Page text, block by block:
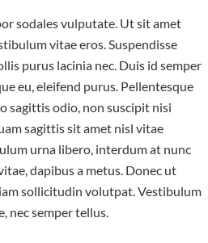
sodales vulputate. Ut sit amet
vitae eros. Suspendisse
purus lacinia nec. Duis id semper
eu, eleifend purus. Pellentesque
sagittis odio, non suscipit nisi
sagittis sit amet nisl vitae
urna libero, interdum at nunc
dapibus a metus. Donec ut
sollicitudin volutpat. Vestibulum
nec semper tellus.